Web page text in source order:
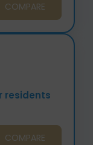
COMPARE
residents
COMPARE